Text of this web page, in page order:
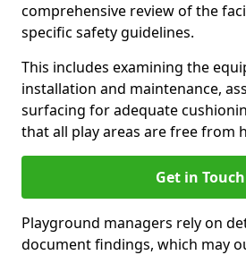
comprehensive review of the
specific safety guidelines.
This includes examining the
installation and maintenance,
surfacing for adequate
that all play areas are free from
Get in Touch
Playground managers rely on
document findings, which may